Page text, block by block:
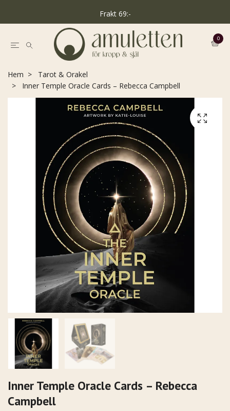
Frakt 69:-
0
Hem
Tarot & Orakel
Inner Temple Oracle Cards – Rebecca Campbell
Inner Temple Oracle Cards – Rebecca
Campbell